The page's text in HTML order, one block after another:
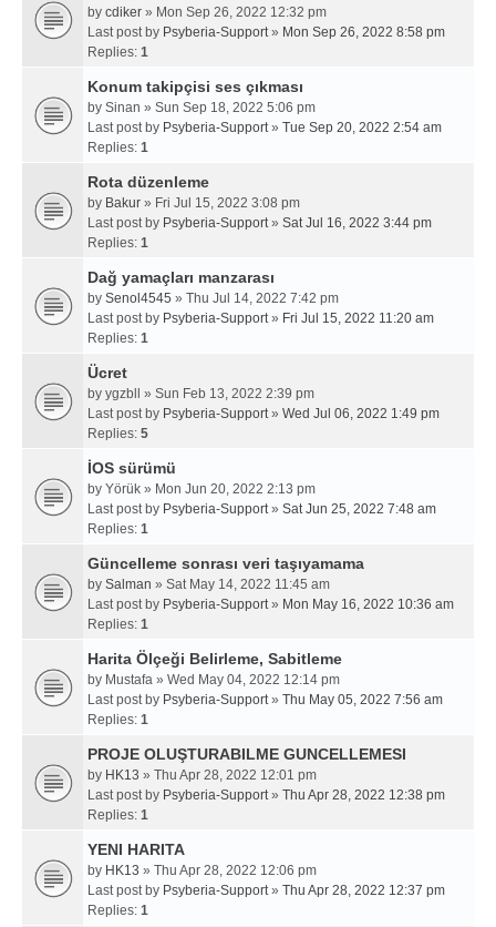
by cdiker » Mon Sep 26, 2022 12:32 pm
Last post by Psyberia-Support» Mon Sep 26, 2022 8:58 pm
Replies: 1
Konum takipçisi ses çıkması
by Sinan » Sun Sep 18, 2022 5:06 pm
Last post by Psyberia-Support» Tue Sep 20, 2022 2:54 am
Replies: 1
Rota düzenleme
by Bakur » Fri Jul 15, 2022 3:08 pm
Last post by Psyberia-Support» Sat Jul 16, 2022 3:44 pm
Replies: 1
Dağ yamaçları manzarası
by Senol4545 » Thu Jul 14, 2022 7:42 pm
Last post by Psyberia-Support» Fri Jul 15, 2022 11:20 am
Replies: 1
Ücret
by ygzbll
» Sun Feb 13, 2022 2:39 pm
Last post by Psyberia-Support» Wed Jul 06, 2022 1:49 pm
Replies: 5
İOS sürümü
by Yörük » Mon Jun 20, 2022 2:13 pm
Last post by Psyberia-Support» Sat Jun 25, 2022 7:48 am
Replies: 1
Güncelleme sonrası veri taşıyamama
by Salman » Sat May 14, 2022 11:45 am
Last post by Psyberia-Support» Mon May 16, 2022 10:36 am
Replies: 1
Harita Ölçeği Belirleme, Sabitleme
by Mustafa » Wed May 04, 2022 12:14 pm
Last post by Psyberia-Support» Thu May 05, 2022 7:56 am
Replies: 1
PROJE OLUŞTURABILME GUNCELLEMESI
by HK13 » Thu Apr 28, 2022 12:01 pm
Last post by Psyberia-Support» Thu Apr 28, 2022 12:38 pm
Replies: 1
YENI HARITA
by HK13 » Thu Apr 28, 2022 12:06 pm
Last post by Psyberia-Support» Thu Apr 28, 2022 12:37 pm
Replies: 1